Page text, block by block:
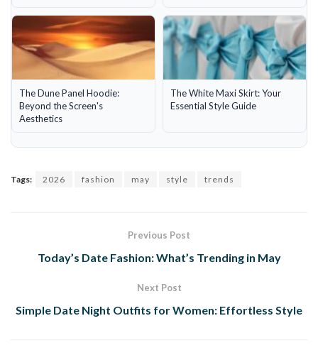
The Dune Panel Hoodie:
Beyond the Screen's
Aesthetics
The White Maxi Skirt: Your
Essential Style Guide
Tags: 2026 fashion may style trends
Previous Post
Today’s Date Fashion: What’s Trending in May
Next Post
Simple Date Night Outfits for Women: Effortless Style